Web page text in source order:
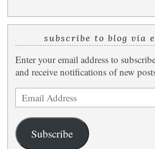
subscribe to blog via
Enter your email address to
and receive notifications of new
Email
Address
Subscribe